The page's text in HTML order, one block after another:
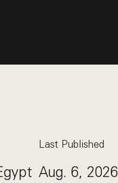
Last Published
Aug. 6, 2026